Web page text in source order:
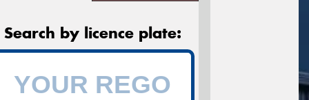
Search by licence plate: